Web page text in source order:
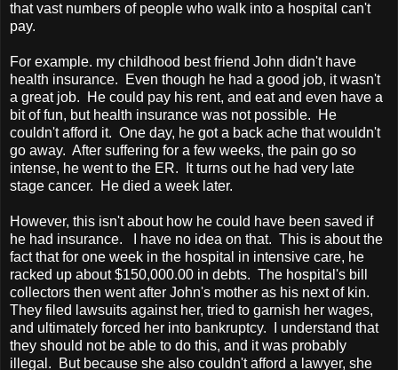
that vast numbers of people who walk into a hospital can't
pay.
For example. my childhood best friend John didn't have
health insurance. Even though he had a good job, it wasn't
a great job. He could pay his rent, and eat and even have a
bit of fun, but health insurance was not possible. He
couldn't afford it. One day, he got a back ache that wouldn't
go away. After suffering for a few weeks, the pain go so
intense, he went to the ER. It turns out he had very late
stage cancer. He died a week later.
However, this isn't about how he could have been saved if
he had insurance. I have no idea on that. This is about the
fact that for one week in the hospital in intensive care, he
racked up about $150,000.00 in debts. The hospital's bill
collectors then went after John's mother as his next of kin.
They filed lawsuits against her, tried to garnish her wages,
and ultimately forced her into bankruptcy. I understand that
they should not be able to do this, and it was probably
illegal. But because she also couldn't afford a lawyer, she